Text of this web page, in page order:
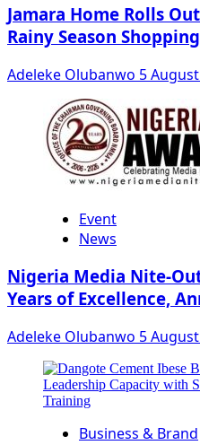
Jamara Home Rolls
Rainy Season
Adeleke Olubanwo 5
Event
News
Nigeria Media Nite-
Years of Excellence,
Adeleke Olubanwo 5
Business & Brand